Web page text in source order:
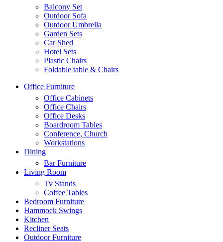
Balcony Set
Outdoor Sofa
Outdoor Umbrella
Garden Sets
Car Shed
Hotel Sets
Plastic Chairs
Foldable table & Chairs
Office Furniture
Office Cabinets
Office Chairs
Office Desks
Boardroom Tables
Conference, Church
Workstations
Dining
Bar Furniture
Living Room
Tv Stands
Coffee Tables
Bedroom Furniture
Hammock Swings
Kitchen
Recliner Seats
Outdoor Furniture